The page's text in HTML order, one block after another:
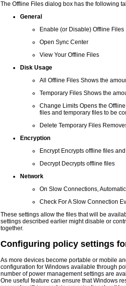
The Offline Files dialog box has the following
General
Enable (or Disable) Offline Files
Open Sync Center
View Your Offline Files
Disk Usage
All Offline Files Shows the
Temporary Files Shows the
Change Limits Opens the
files and temporary files to be
Delete Temporary Files
Encryption
Encrypt Encrypts offline files
Decrypt Decrypts offline files
Network
On Slow Connections,
Check For A Slow Connection
These settings allow the files that will be
settings described earlier might disable or
together.
Configuring policy settings
As more devices become portable or mobile
configuration for Windows available through
number of power management settings are
One useful feature can ensure that Windows